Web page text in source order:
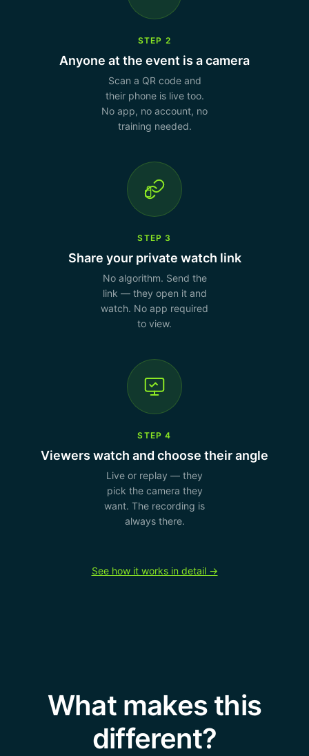
STEP 2
Anyone at the event is a camera
Scan a QR code and
their phone is live too.
No app, no account, no
training needed.
STEP 3
Share your private watch link
No algorithm. Send the
link — they open it and
watch. No app required
to view.
STEP 4
Viewers watch and choose their angle
Live or replay — they
pick the camera they
want. The recording is
always there.
See how it works in detail →
What makes this
different?